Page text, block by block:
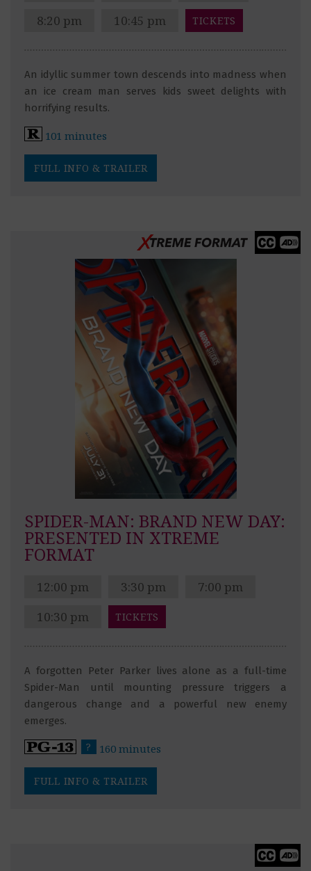
8:20 pm
10:45 pm TICKETS
An idyllic summer town descends into madness when
an ice cream man serves kids sweet delights with
horrifying results.
101 minutes
FULL INFO & TRAILER
SPIDER-MAN: BRAND NEW DAY:
PRESENTED IN XTREME
FORMAT
12:00 pm 3:30 pm
7:00 pm
10:30 pm
TICKETS
A forgotten Peter Parker lives alone as a full-time
Spider-Man until mounting pressure triggers a
dangerous change and a powerful new enemy
emerges.
? 160 minutes
FULL INFO & TRAILER